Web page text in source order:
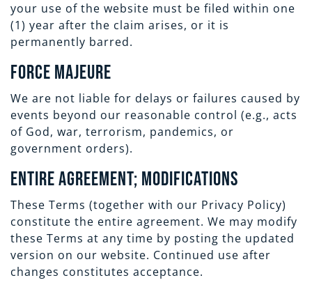
your use of the website must be filed within one
(1) year after the claim arises, or it is
permanently barred.
Force Majeure
We are not liable for delays or failures caused by
events beyond our reasonable control (e.g., acts
of God, war, terrorism, pandemics, or
government orders).
Entire Agreement; Modifications
These Terms (together with our Privacy Policy)
constitute the entire agreement. We may modify
these Terms at any time by posting the updated
version on our website. Continued use after
changes constitutes acceptance.